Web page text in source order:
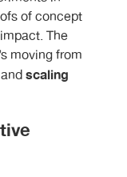
of concept
The
moving from
scaling